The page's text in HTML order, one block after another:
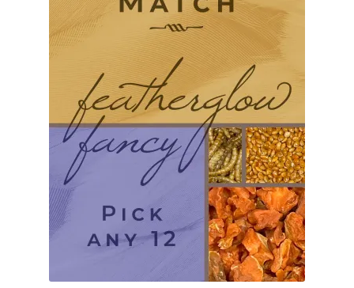
Career Opportunities
Resale Policy
Terms & Conditions
Opt-out preferences